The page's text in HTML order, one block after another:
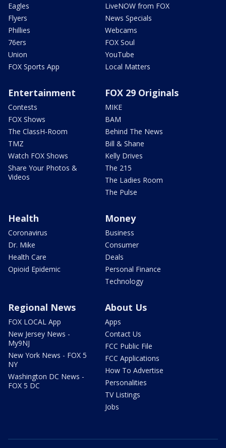
Eagles
Flyers
Phillies
76ers
Union
FOX Sports App
LiveNOW from FOX
News Specials
Webcams
FOX Soul
YouTube
Local Matters
Entertainment
Contests
FOX Shows
The ClassH-Room
TMZ
Watch FOX Shows
Share Your Photos &
Videos
FOX 29 Originals
MIKE
BAM
Behind The News
Bill & Shane
Kelly Drives
The 215
The Ladies Room
The Pulse
Health
Coronavirus
Dr. Mike
Health Care
Opioid Epidemic
Money
Business
Consumer
Deals
Personal Finance
Technology
Regional News
FOX LOCAL App
New Jersey News -
My9NJ
New York News - FOX 5
NY
Washington DC News -
FOX 5 DC
About Us
Apps
Contact Us
FCC Public File
FCC Applications
How To Advertise
Personalities
TV Listings
Jobs